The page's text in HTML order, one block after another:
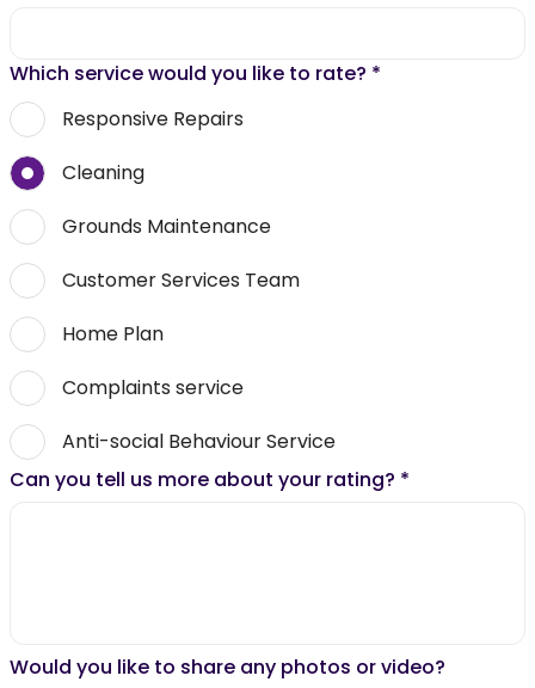
Which service would you like to rate? *
Responsive Repairs
Cleaning
Grounds Maintenance
Customer Services Team
Home Plan
Complaints service
Anti-social Behaviour Service
Can you tell us more about your rating? *
Would you like to share any photos or video?